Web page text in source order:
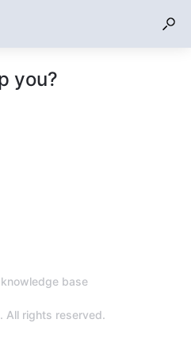
you?
baseOpens
a
All rights reserved.